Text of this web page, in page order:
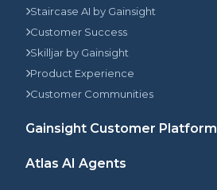
Staircase AI by Gainsight
Customer Success
Skilljar by Gainsight
Product Experience
Customer Communities
Gainsight Customer Platform
Atlas AI Agents